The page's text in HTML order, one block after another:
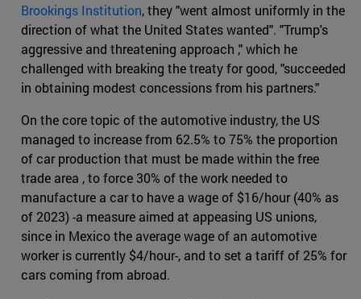
Brookings Institution, they "went almost uniformly in the
direction of what the United States wanted". "Trump's
aggressive and threatening approach ," which he
challenged with breaking the treaty for good, "succeeded
in obtaining modest concessions from his partners."
On the core topic of the automotive industry, the US
managed to increase from 62.5% to 75% the proportion
of car production that must be made within the free
trade area , to force 30% of the work needed to
manufacture a car to have a wage of $16/hour (40% as
of 2023) -a measure aimed at appeasing US unions,
since in Mexico the average wage of an automotive
worker is currently $4/hour-, and to set a tariff of 25% for
cars coming from abroad.